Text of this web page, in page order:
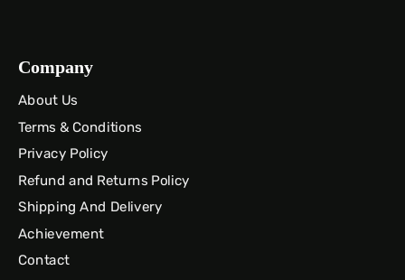
Company
About Us
Terms & Conditions
Privacy Policy
Refund and Returns Policy
Shipping And Delivery
Achievement
Contact